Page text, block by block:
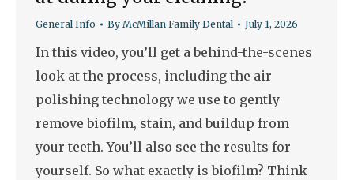
General Info By McMillan Family Dental July 1, 2026
In this video, you’ll get a behind-the-scenes
look at the process, including the air
polishing technology we use to gently
remove biofilm, stain, and buildup from
your teeth. You’ll also see the results for
yourself. So what exactly is biofilm? Think